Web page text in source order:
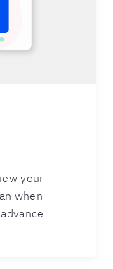
your
when